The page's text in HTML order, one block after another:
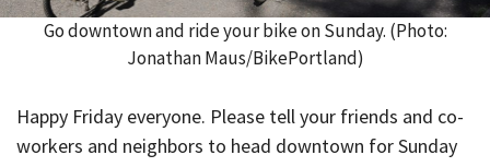
Go downtown and ride your bike on Sunday. (Photo:
Jonathan Maus/BikePortland)
Happy Friday everyone. Please tell your friends and co-
workers and neighbors to head downtown for Sunday